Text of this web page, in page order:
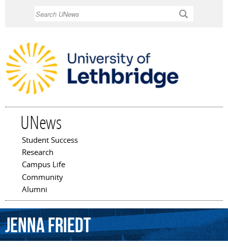
UNews
Main menu
Student Success
Research
Campus Life
Community
Alumni
JennaFriedt